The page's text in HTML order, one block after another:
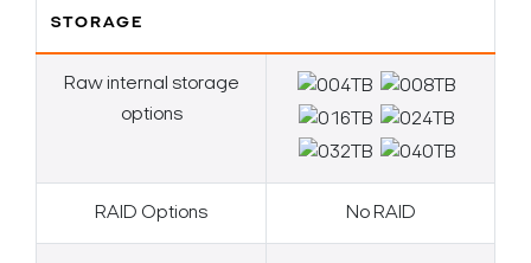
STORAGE
Raw internal storage
options
RAID Options No RAID